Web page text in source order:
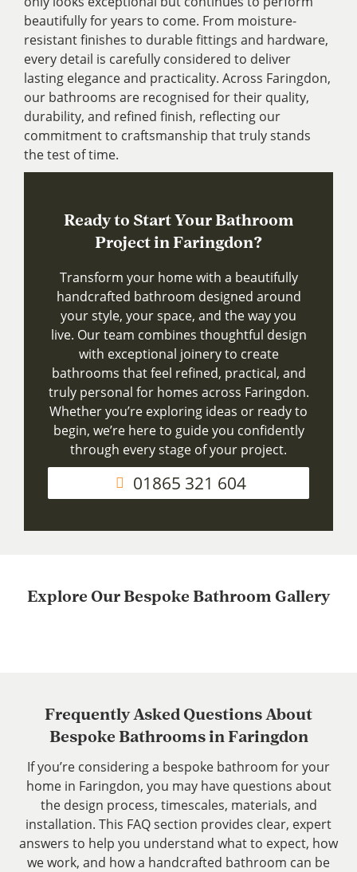
beautifully for years to come. From moisture-
resistant finishes to durable fittings and hardware,
every detail is carefully considered to deliver
lasting elegance and practicality. Across Faringdon,
our bathrooms are recognised for their quality,
durability, and refined finish, reflecting our
commitment to craftsmanship that truly stands
the test of time.
Ready to Start Your Bathroom
Project in Faringdon?
Transform your home with a beautifully
handcrafted bathroom designed around
your style, your space, and the way you
live. Our team combines thoughtful design
with exceptional joinery to create
bathrooms that feel refined, practical, and
truly personal for homes across Faringdon.
Whether you’re exploring ideas or ready to
begin, we’re here to guide you confidently
through every stage of your project.
01865 321 604
Explore Our Bespoke Bathroom Gallery
Frequently Asked Questions About
Bespoke Bathrooms in Faringdon
If you’re considering a bespoke bathroom for your
home in Faringdon, you may have questions about
the design process, timescales, materials, and
installation. This FAQ section provides clear, expert
answers to help you understand what to expect, how
we work, and how a handcrafted bathroom can be